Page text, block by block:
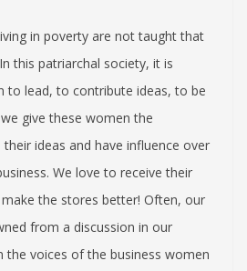
in poverty are not taught that
this patriarchal society, it is
to lead, to contribute ideas, to be
give these women the
ideas and have influence over
We love to receive their
the stores better! Often, our
from a discussion in our
voices of the business women